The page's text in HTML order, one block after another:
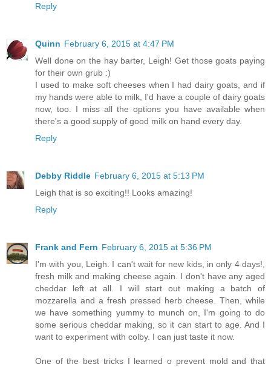
Reply
Quinn February 6, 2015 at 4:47 PM
Well done on the hay barter, Leigh! Get those goats paying
for their own grub :)
I used to make soft cheeses when I had dairy goats, and if
my hands were able to milk, I'd have a couple of dairy goats
now, too. I miss all the options you have available when
there's a good supply of good milk on hand every day.
Reply
Debby Riddle February 6, 2015 at 5:13 PM
Leigh that is so exciting!! Looks amazing!
Reply
Frank and Fern February 6, 2015 at 5:36 PM
I'm with you, Leigh. I can't wait for new kids, in only 4 days!,
fresh milk and making cheese again. I don't have any aged
cheddar left at all. I will start out making a batch of
mozzarella and a fresh pressed herb cheese. Then, while
we have something yummy to munch on, I'm going to do
some serious cheddar making, so it can start to age. And I
want to experiment with colby. I can just taste it now.
One of the best tricks I learned o prevent mold and that